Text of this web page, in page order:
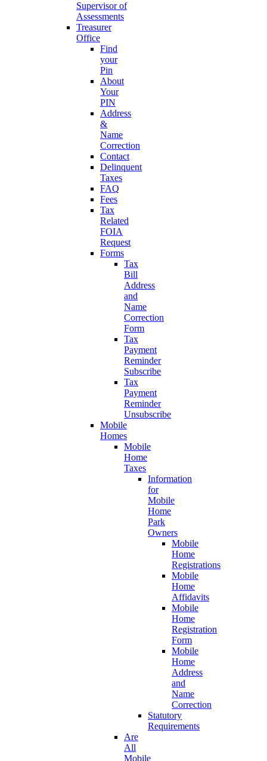
Supervisor of
Assessments
Treasurer
Office
Find
your
Pin
About
Your
PIN
Address
&
Name
Correction
Contact
Delinquent
Taxes
FAQ
Fees
Tax
Related
FOIA
Request
Forms
Tax
Bill
Address
and
Name
Correction
Form
Tax
Payment
Reminder
Subscribe
Tax
Payment
Reminder
Unsubscribe
Mobile
Homes
Mobile
Home
Taxes
Information
for
Mobile
Home
Park
Owners
Mobile
Home
Registrations
Mobile
Home
Affidavits
Mobile
Home
Registration
Form
Mobile
Home
Address
and
Name
Correction
Statutory
Requirements
Are
All
Mobile